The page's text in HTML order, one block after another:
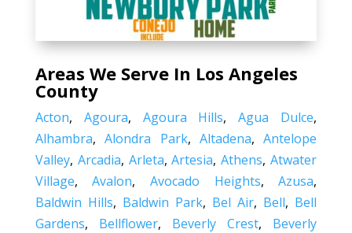
Areas We Serve In Los Angeles
County
Acton, Agoura, Agoura Hills,Agua Dulce,
Alhambra,Alondra Park, Altadena,Antelope
Valley, Arcadia, Arleta,Artesia,Athens,Atwater
Village,Avalon,Avocado Heights,Azusa,
Baldwin Hills, Baldwin Park, Bel Air, Bell, Bell
Gardens, Bellflower, Beverly Crest, Beverly